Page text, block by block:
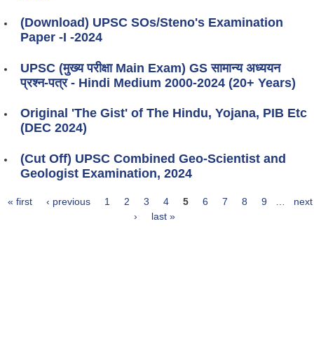
(Download) UPSC SOs/Steno's Examination
Paper -I -2024
UPSC (मुख्य परीक्षा Main Exam) GS सामान्य अध्ययन
प्रश्न-पत्र - Hindi Medium 2000-2024 (20+ Years)
Original 'The Gist' of The Hindu, Yojana, PIB Etc
(DEC 2024)
(Cut Off) UPSC Combined Geo-Scientist and
Geologist Examination, 2024
« first ‹ previous 1 2 3 4 5 6 7 8 9 …
next
›
last »